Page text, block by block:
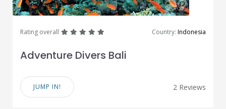
Rating overall greatgreatgreatgreat Country: Indonesia
Adventure Divers Bali
JUMP IN! 2 Reviews